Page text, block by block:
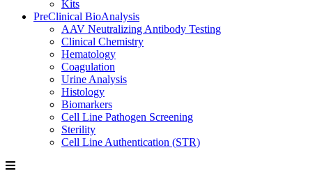
Kits
PreClinical BioAnalysis
AAV Neutralizing Antibody Testing
Clinical Chemistry
Hematology
Coagulation
Urine Analysis
Histology
Biomarkers
Cell Line Pathogen Screening
Sterility
Cell Line Authentication (STR)